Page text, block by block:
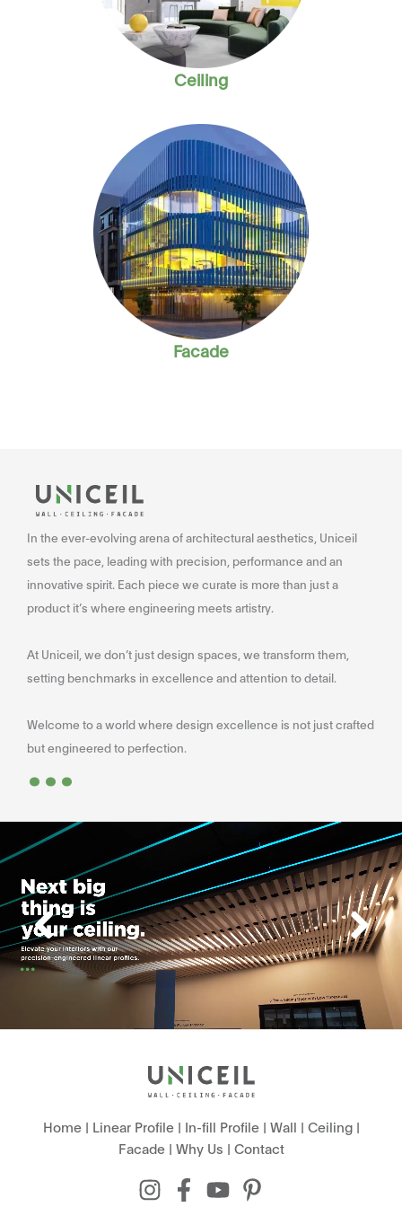
Ceiling
Facade
In the ever-evolving arena of architectural aesthetics, Uniceil
sets the pace, leading with precision, performance and an
innovative spirit. Each piece we curate is more than just a
product it’s where engineering meets artistry.
At Uniceil, we don’t just design spaces, we transform them,
setting benchmarks in excellence and attention to detail.
Welcome to a world where design excellence is not just crafted
but engineered to perfection.
...
Home| Linear Profile| In-fill Profile| Wall | Ceiling|
Facade| Why Us | Contact